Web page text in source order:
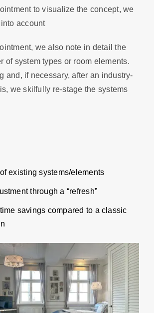
to visualize the concept, we
account
we also note in detail the
of system types or room elements.
and, if necessary, after an industry-
we skilfully re-stage the systems
existing systems/elements
through a “refresh”
savings compared to a classic